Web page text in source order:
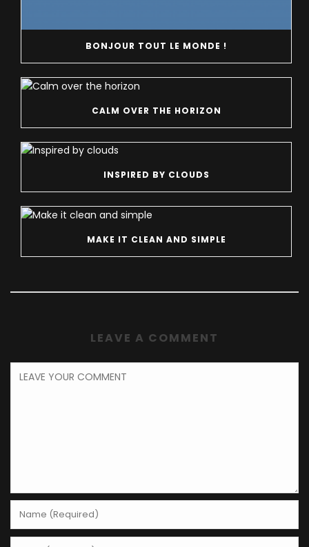
BONJOUR TOUT LE MONDE !
CALM OVER THE HORIZON
INSPIRED BY CLOUDS
MAKE IT CLEAN AND SIMPLE
LEAVE A COMMENT